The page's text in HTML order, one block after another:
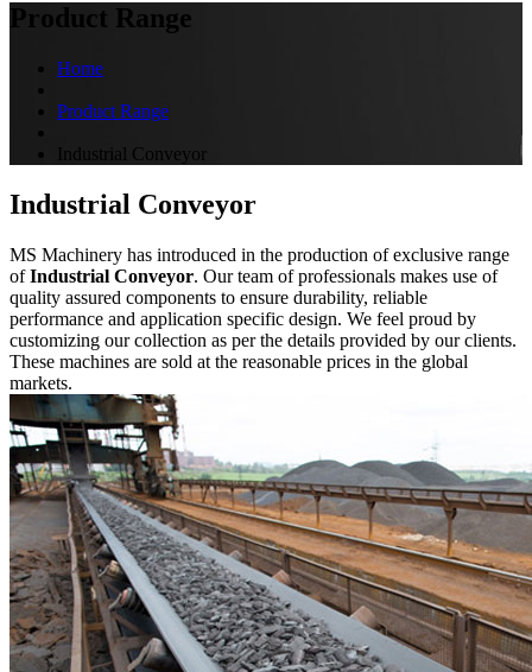
Product Range
Home
Product Range
Industrial Conveyor
Industrial Conveyor
MS Machinery has introduced in the production of exclusive range
ofIndustrial Conveyor. Our team of professionals makes use of
quality assured components to ensure durability, reliable
performance and application specific design. We feel proud by
customizing our collection as per the details provided by our clients.
These machines are sold at the reasonable prices in the global
markets.